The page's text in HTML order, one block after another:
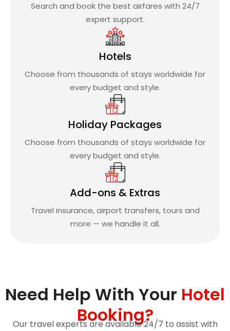
Search and book the best airfares with 24/7
expert support.
Hotels
Choose from thousands of stays worldwide for
every budget and style.
Holiday Packages
Choose from thousands of stays worldwide for
every budget and style.
Add-ons & Extras
Travel insurance, airport transfers, tours and
more — we handle it all.
Need Help With Your Hotel
Booking?
Our travel experts are available 24/7 to assist with